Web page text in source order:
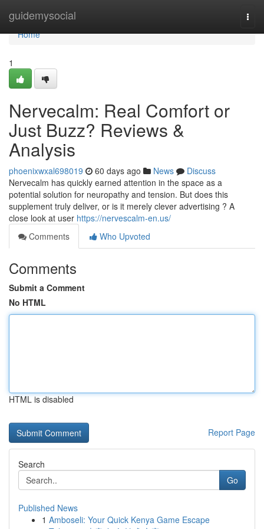
guidemysocial
Home
Home
1
Nervecalm: Real Comfort or
Just Buzz? Reviews &
Analysis
phoenixwxal698019 60 days ago News
Discuss
Nervecalm has quickly earned attention in the space as a
potential solution for neuropathy and tension. But does this
supplement truly deliver, or is it merely clever advertising ? A
close look at user https://nervescalm-en.us/
Comments
Who Upvoted
Comments
Submit a Comment
No HTML
HTML is disabled
Report Page
Search
Go
Published News
1 Amboseli: Your Quick Kenya Game Escape